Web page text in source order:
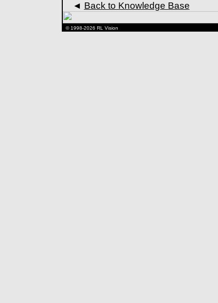
◄ Back to Knowledge Base
© 1998-2026 RL Vision